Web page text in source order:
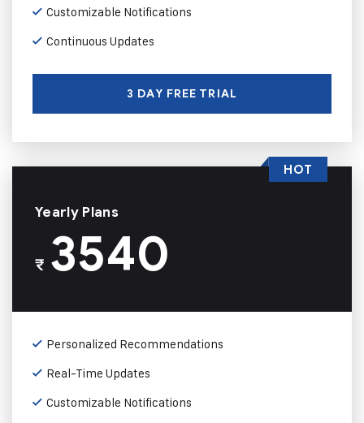
Customizable Notifications
Continuous Updates
3 DAY FREE TRIAL
Yearly Plans
₹3540
Personalized Recommendations
Real-Time Updates
Customizable Notifications
HOT